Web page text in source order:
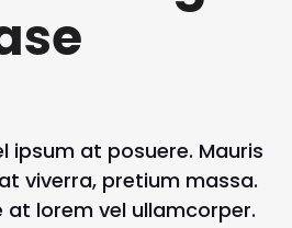
ipsum at posuere. Mauris
viverra, pretium massa.
at lorem vel ullamcorper.